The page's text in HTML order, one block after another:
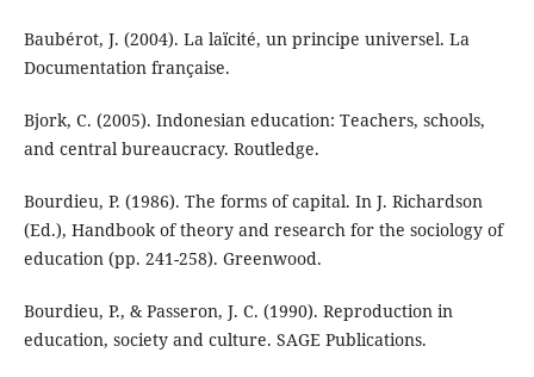
Baubérot, J. (2004). La laïcité, un principe universel. La
Documentation française.
Bjork, C. (2005). Indonesian education: Teachers, schools,
and central bureaucracy. Routledge.
Bourdieu, P. (1986). The forms of capital. In J. Richardson
(Ed.), Handbook of theory and research for the sociology of
education (pp. 241-258). Greenwood.
Bourdieu, P., & Passeron, J. C. (1990). Reproduction in
education, society and culture. SAGE Publications.